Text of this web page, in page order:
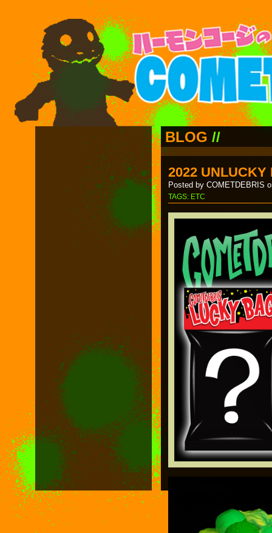
BLOG //
2022
Posted by COMETDEBRIS
TAGS: ETC